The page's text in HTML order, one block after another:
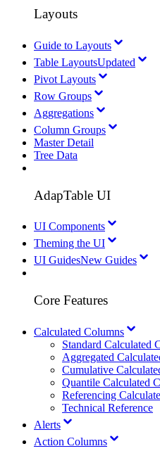
Layouts
Guide to Layouts
Table LayoutsUpdated
Pivot Layouts
Row Groups
Aggregations
Column Groups
Master Detail
Tree Data
AdapTable UI
UI Components
Theming the UI
UI GuidesNew Guides
Core Features
Calculated Columns
Standard Calculated
Aggregated
Cumulative
Quantile Calculated
Referencing
Technical Reference
Alerts
Action Columns